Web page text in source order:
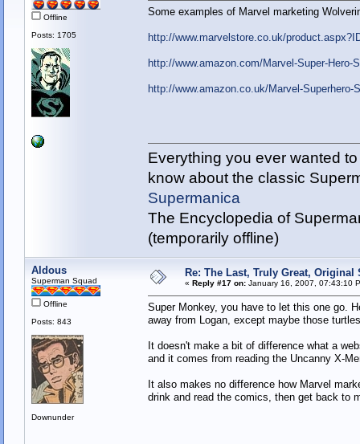
Offline
Posts: 1705
Some examples of Marvel marketing
http://www.marvelstore.co.uk/
http://www.amazon.com/Marvel-Super-Hero-
http://www.amazon.co.uk/Marvel-
Everything you ever wanted to
know about the classic
Supermanica
The Encyclopedia of
(temporarily offline)
Aldous
Superman Squad
Offline
Posts: 843
Downunder
Re: The Last, Truly Great, Original
« Reply #17 on:January 16, 2007, 07:43:10
Super Monkey, you have to let this one go.
away from Logan, except maybe those
It doesn't make a bit of difference what a
and it comes from reading the Uncanny X-
It also makes no difference how Marvel
drink and read the comics, then get back to